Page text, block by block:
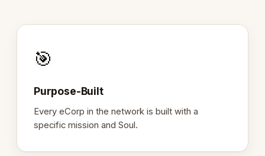
🎯
Purpose-Built
Every eCorp in the network is built with a
specific mission and Soul.